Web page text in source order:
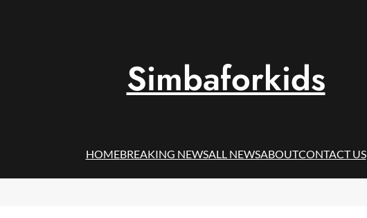
Simbaforkids
HOMEBREAKING NEWSALL NEWSABOUTCONTACT US